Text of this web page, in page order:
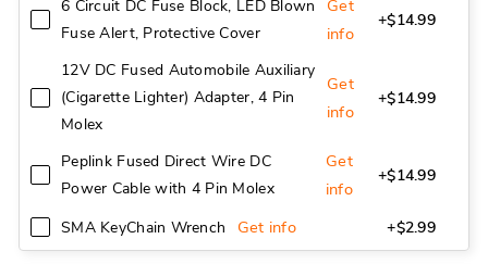
6 Circuit DC Fuse Block, LED Blown
Fuse Alert, Protective Cover
Get
info
+$14.99
12V DC Fused Automobile Auxiliary
(Cigarette Lighter) Adapter, 4 Pin
Molex
Get
info
+$14.99
Peplink Fused Direct Wire DC
Power Cable with 4 Pin Molex
Get
info
+$14.99
SMA KeyChain Wrench Get info +$2.99